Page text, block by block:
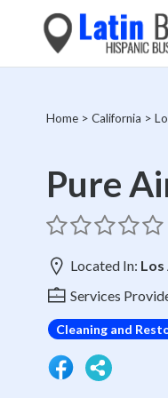
Home > California >
Pure
Located In: Los
Services
Cleaning and